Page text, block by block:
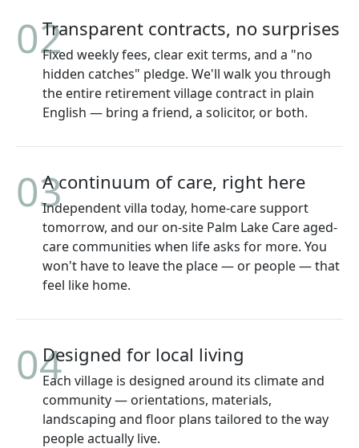
02Transparent contracts, no surprises
Fixed weekly fees, clear exit terms, and a "no
hidden catches" pledge. We'll walk you through
the entire retirement village contract in plain
English — bring a friend, a solicitor, or both.
03A continuum of care, right here
Independent villa today, home-care support
tomorrow, and our on-site Palm Lake Care aged-
care communities when life asks for more. You
won't have to leave the place — or people — that
feel like home.
04Designed for local living
Each village is designed around its climate and
community — orientations, materials,
landscaping and floor plans tailored to the way
people actually live.